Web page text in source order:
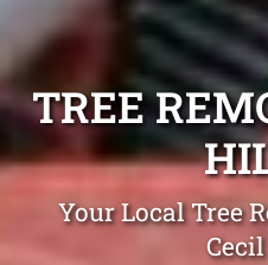
TREE
Your Local Tree